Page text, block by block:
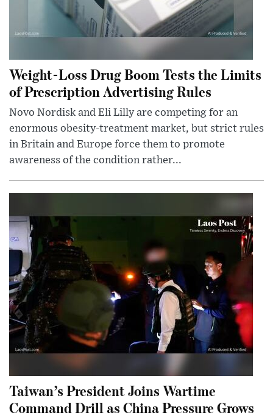
Weight-Loss Drug Boom Tests the Limits
of Prescription Advertising Rules
Novo Nordisk and Eli Lilly are competing for an
enormous obesity-treatment market, but strict rules
in Britain and Europe force them to promote
awareness of the condition rather...
Taiwan’s President Joins Wartime
Command Drill as China Pressure Grows